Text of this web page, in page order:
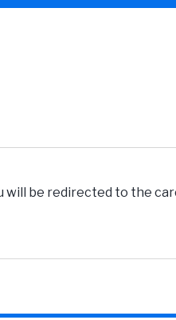
be redirected to the